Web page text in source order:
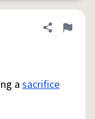
Share
Flag
a sacrifice